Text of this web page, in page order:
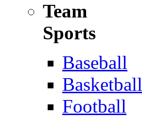
Team
Sports
Baseball
Basketball
Football